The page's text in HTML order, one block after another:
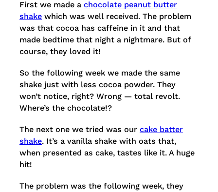
First we made a chocolate peanut butter
shake which was well received. The problem
was that cocoa has caffeine in it and that
made bedtime that night a nightmare. But of
course, they loved it!
So the following week we made the same
shake just with less cocoa powder. They
won’t notice, right? Wrong — total revolt.
Where’s the chocolate!?
The next one we tried was our cake batter
shake. It’s a vanilla shake with oats that,
when presented as cake, tastes like it. A huge
hit!
The problem was the following week, they